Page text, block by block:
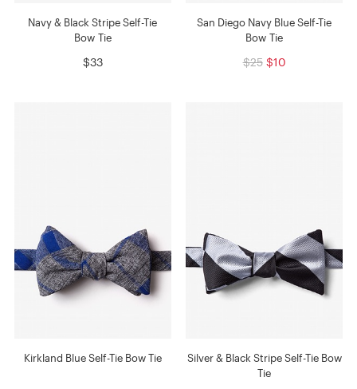
Navy & Black Stripe Self-Tie
Bow Tie
$33
San Diego Navy Blue Self-Tie
Bow Tie
$25 $10
Kirkland Blue Self-Tie Bow Tie
Silver & Black Stripe Self-Tie Bow
Tie